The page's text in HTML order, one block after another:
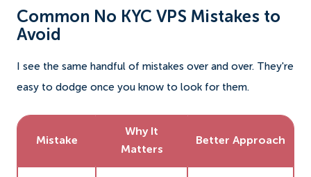
Common No KYC VPS Mistakes to
Avoid
I see the same handful of mistakes over and over. They're
easy to dodge once you know to look for them.
Mistake
Why It
Matters
Better Approach